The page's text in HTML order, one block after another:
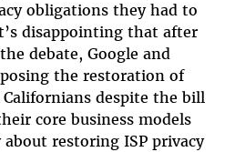
obligations they had to
disappointing that after
debate, Google and
the restoration of
despite the bill
core business models
restoring ISP privacy